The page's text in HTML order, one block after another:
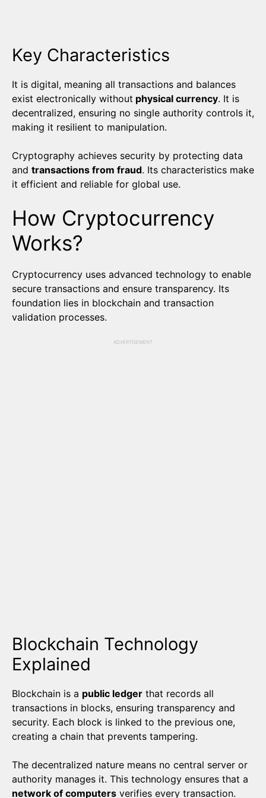
Key Characteristics
It is digital, meaning all transactions and balances
exist electronically without physical currency. It is
decentralized, ensuring no single authority controls it,
making it resilient to manipulation.
Cryptography achieves security by protecting data
and transactions from fraud. Its characteristics make
it efficient and reliable for global use.
How Cryptocurrency
Works?
Cryptocurrency uses advanced technology to enable
secure transactions and ensure transparency. Its
foundation lies in blockchain and transaction
validation processes.
ADVERTISEMENT
Blockchain Technology
Explained
Blockchain is a public ledger that records all
transactions in blocks, ensuring transparency and
security. Each block is linked to the previous one,
creating a chain that prevents tampering.
The decentralized nature means no central server or
authority manages it. This technology ensures that a
network of computers verifies every transaction.